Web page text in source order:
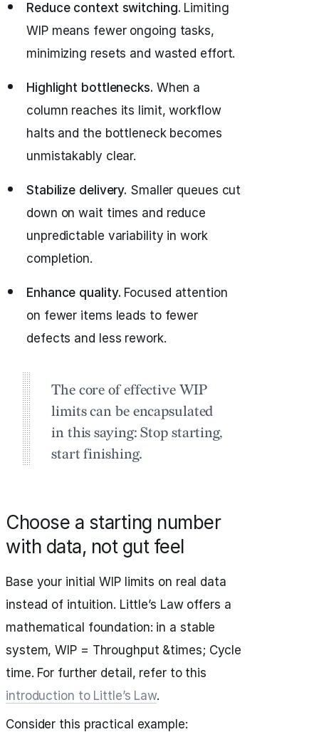
Reduce context switching. Limiting
WIP means fewer ongoing tasks,
minimizing resets and wasted effort.
Highlight bottlenecks. When a
column reaches its limit, workflow
halts and the bottleneck becomes
unmistakably clear.
Stabilize delivery. Smaller queues cut
down on wait times and reduce
unpredictable variability in work
completion.
Enhance quality. Focused attention
on fewer items leads to fewer
defects and less rework.
The core of effective WIP
limits can be encapsulated
in this saying: Stop starting,
start finishing.
Choose a starting number
with data, not gut feel
Base your initial WIP limits on real data
instead of intuition. Little’s Law offers a
mathematical foundation: in a stable
system, WIP = Throughput &times; Cycle
time. For further detail, refer to this
introduction to Little’s Law.
Consider this practical example: